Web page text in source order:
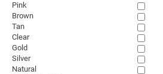
Pink
Brown
Tan
Clear
Gold
Silver
Natural